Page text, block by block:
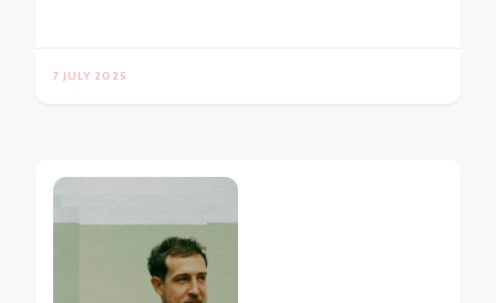
7 JULY 2025